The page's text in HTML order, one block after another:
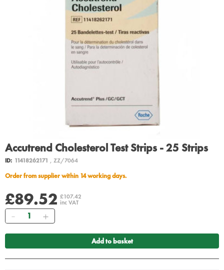
Accutrend Cholesterol Test Strips - 25 Strips
ID: 11418262171 , ZZ/7064
Order from supplier within 14 working days.
£89.52 £107.42
inc VAT
Quantity
Add to basket